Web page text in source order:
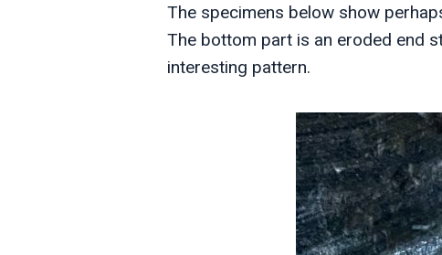
The specimens below show
The bottom part is an eroded end
interesting pattern.